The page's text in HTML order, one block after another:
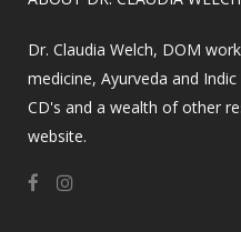
Dr. Claudia Welch, DOM
medicine, Ayurveda and
CD's and a wealth of other
website.